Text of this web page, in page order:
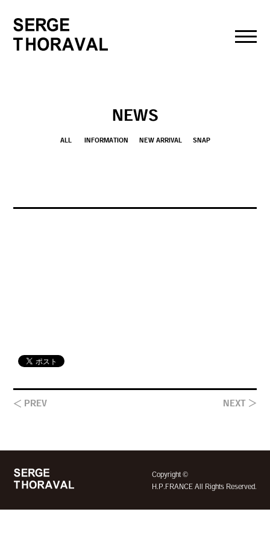
NEWS
ALL INFORMATION NEW ARRIVAL SNAP
＜ PREV NEXT ＞
Copyright ©
H.P.FRANCE All Rights Reserved.